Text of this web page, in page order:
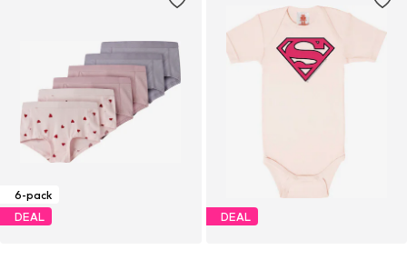
6-pack
DEAL
DEAL